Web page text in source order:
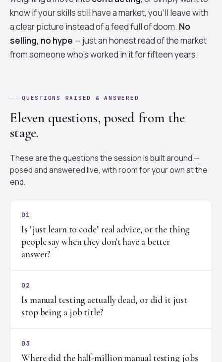
know if your skills still have a market, you'll leave with
a clear picture instead of a feed full of doom. No
selling, no hype — just an honest read of the market
from someone who's worked in it for fifteen years.
QUESTIONS RAISED & ANSWERED
Eleven questions, posed from the
stage.
These are the questions the session is built around —
posed and answered live, with room for your own at the
end.
01
Is "just learn to code" real advice, or the thing
people say when they don't have a better
answer?
02
Is manual testing actually dead, or did it just
stop being a job title?
03
Where did the half-million manual testing jobs